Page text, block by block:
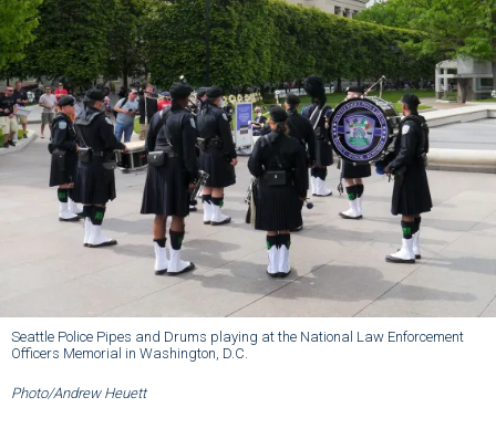
Seattle Police Pipes and Drums playing at the National Law Enforcement
Officers Memorial in Washington, D.C.
Photo/Andrew Heuett